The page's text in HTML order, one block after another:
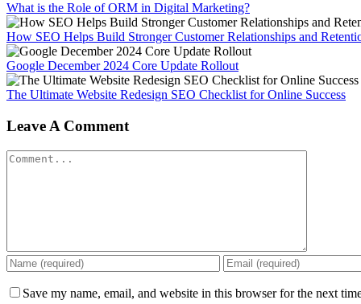
What is the Role of ORM in Digital Marketing?
How SEO Helps Build Stronger Customer Relationships and
Google December 2024 Core Update Rollout
The Ultimate Website Redesign SEO Checklist for Online Success
Leave A Comment
Comment
Save my name, email, and website in this browser for the next